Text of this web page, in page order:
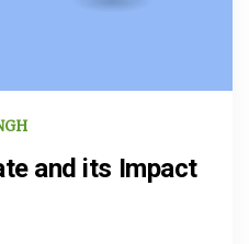
and its Impact